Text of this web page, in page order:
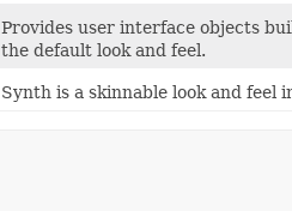
Provides user interface objects
the default look and feel.
Synth is a skinnable look and feel